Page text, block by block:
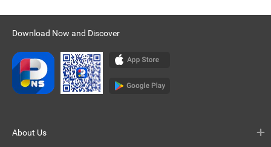
Download Now and Discover
About Us